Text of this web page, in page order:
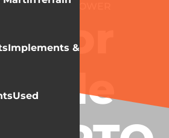
Implements &
Used
SNOW BLOWER